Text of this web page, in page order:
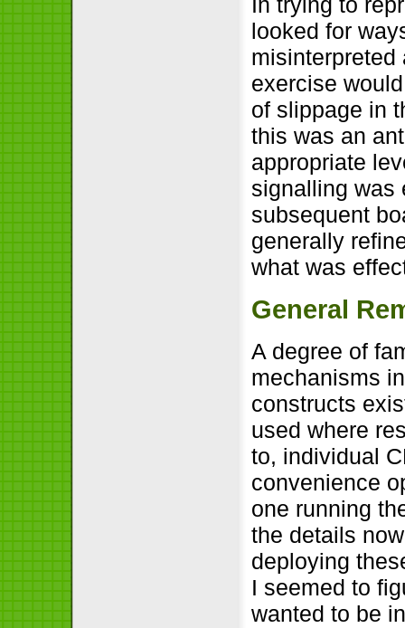
looked for
misinterpreted
exercise
of slippage in
this was an
appropriate
signalling was
subsequent
generally
what was
General
A degree of
mechanisms
constructs
used where
to, individual
convenience
one running
the details
deploying
I seemed to
wanted to be